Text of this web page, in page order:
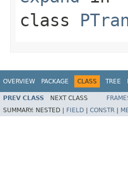
class
OVERVIEW PACKAGE CLASS TREE
PREV CLASS NEXT CLASS
SUMMARY: NESTED | FIELD CONSTR